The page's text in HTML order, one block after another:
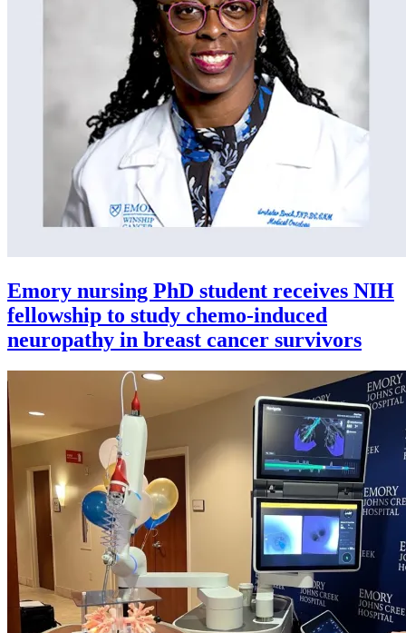
Emory nursing PhD student receives NIH
fellowship to study chemo-induced
neuropathy in breast cancer survivors